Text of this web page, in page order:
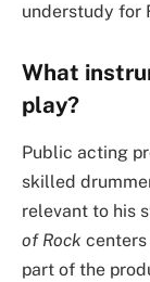
understudy for
What
play?
Public acting
skilled
relevant to his
of Rock
part of the